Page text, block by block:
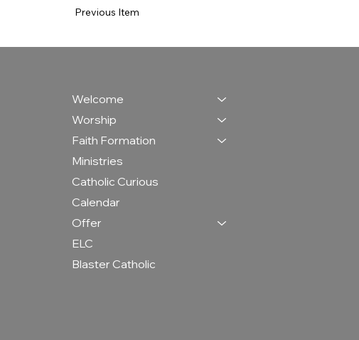
Previous Item
Welcome
Worship
Faith Formation
Ministries
Catholic Curious
Calendar
Offer
ELC
Blaster Catholic